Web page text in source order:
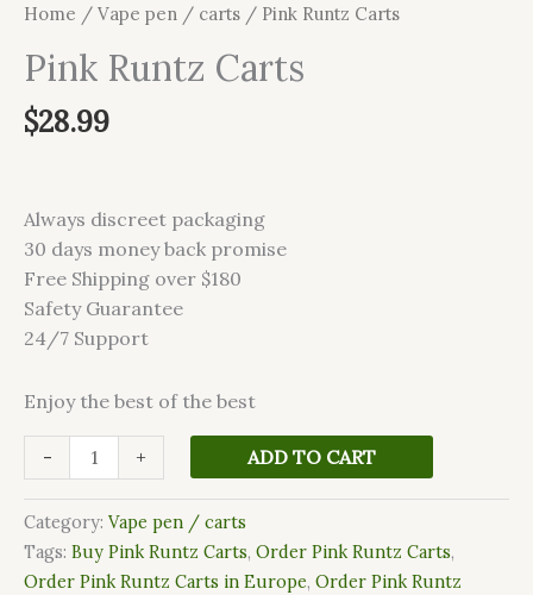
Home / Vape pen / carts / Pink Runtz Carts
Pink Runtz Carts
$28.99
Always discreet packaging
30 days money back promise
Free Shipping over $180
Safety Guarantee
24/7 Support
Enjoy the best of the best
- + ADD TO CART
Category: Vape pen / carts
Tags: Buy Pink Runtz Carts, Order Pink Runtz Carts,
Order Pink Runtz Carts in Europe, Order Pink Runtz